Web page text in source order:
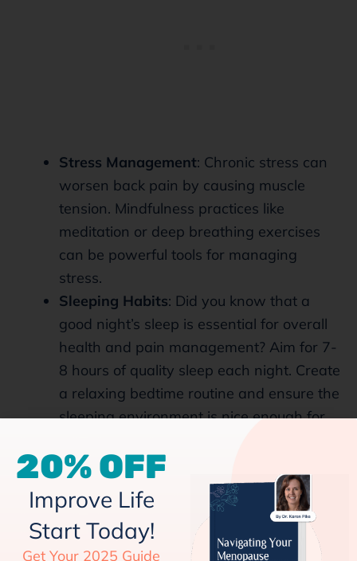
Stress Management: Chronic stress can
worsen back pain by causing muscle
tension. Mindfulness practices like
meditation or deep breathing exercises
can be powerful tools for managing
stress.
Sleeping Habits: Did you know that a
good night’s sleep is essential for overall
health and pain management? Aim for 7-
8 hours of quality sleep each night. Create
a relaxing bedtime routine and ensure the
sleeping environment is nice enough for
Pain Relief Strategies
Over-the-counter Relief:
For occasional
back pain, over-the-counter pain relievers
20% OFF
Improve Life
Start Today!
Get Your 2025 Guide